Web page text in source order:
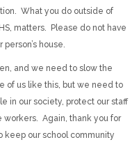
What you do outside of
matters. Please do not have
house.
and we need to slow the
of us like this, but we need to
in our society, protect our staff
workers. Again, thank you for
keep our school community